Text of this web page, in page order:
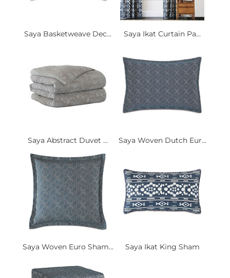
Saya Basketweave Dec... Saya Ikat Curtain Pa...
Saya Abstract Duvet ... Saya Woven Dutch Eur...
Saya Woven Euro Sham... Saya Ikat King Sham